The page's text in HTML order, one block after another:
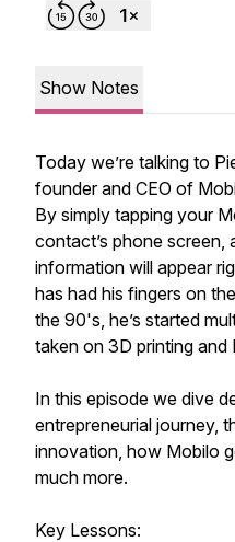
Show Notes
Today we’re talking to
founder and CEO of
By simply tapping your
contact’s phone
information will appear
has had his fingers on
the 90's, he’s started
taken on 3D printing and
In this episode we dive
entrepreneurial journey,
innovation, how Mobilo
much more.
Key Lessons: